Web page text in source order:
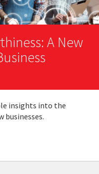
A New
insights into the
businesses.